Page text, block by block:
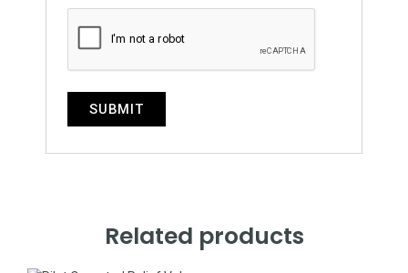
Related products